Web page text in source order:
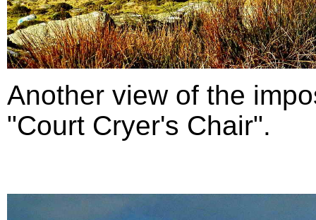
Another view of the
"Court Cryer's Chair".